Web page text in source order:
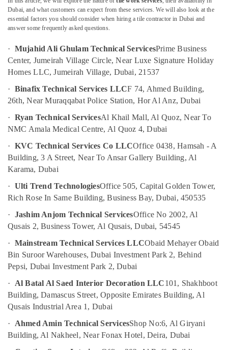
Services
in
Dubai
Pump
Repair
and
in
Bur
False
Contractors
in
Bur
Painting
Contractors
Bur
Dubai
Painting
Contractors
in
Home
Maintenance
in
Dubai
Dubai, and what customers can expect from these services. We will also look at the
essential factors you should consider when hiring a tile contractor in Dubai and
answer some frequently asked questions.
· Mujahid Ali Ghulam Technical ServicesPrime Business
Center, Jumeirah Village Circle, Near Luxe Signature Holiday
Homes LLC, Jumeirah Village, Dubai, 21537
· Binafix Technical Services LLCF 74, Ahmed Building,
26th, Near Muraqqabat Police Station, Hor Al Anz, Dubai
· Ryan Technical ServicesAl Khail Mall, Al Quoz, Near To
NMC Amala Medical Centre, Al Quoz 4, Dubai
· KVC Technical Services Co LLCOffice 0438, Hamsah - A
Building, 3 A Street, Near To Ansar Gallery Building, Al
Karama, Dubai
· Ulti Trend TechnologiesOffice 505, Capital Golden Tower,
Rich Rose In Same Building, Business Bay, Dubai, 450535
· Jashim Anjom Technical ServicesOffice No 2002, Al
Qusais 2, Business Tower, Al Qusais, Dubai, 54545
· Mainstream Technical Services LLCObaid Mehayer Obaid
Bin Suroor Warehouses, Dubai Investment Park 2, Behind
Pepsi, Dubai Investment Park 2, Dubai
·
Al Batal Al Saed Interior Decoration LLC101, Shakhboot
Building, Damascus Street, Opposite Emirates Building, Al
Qusais Industrial Area 1, Dubai
·
Ahmed Amin Technical ServicesShop No:6, Al Giryani
Building, Al Nakheel, Near Fonax Hotel, Deira, Dubai